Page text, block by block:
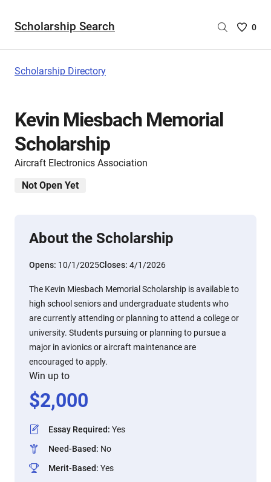
Scholarship Search
Saved
0
Scholarship Directory
Kevin Miesbach Memorial
Scholarship
Aircraft Electronics Association
Not Open Yet
About the Scholarship
Opens: 10/1/2025Closes: 4/1/2026
The Kevin Miesbach Memorial Scholarship is available to
high school seniors and undergraduate students who
are currently attending or planning to attend a college or
university. Students pursuing or planning to pursue a
major in avionics or aircraft maintenance are
encouraged to apply.
Win up to
$2,000
Essay Required: Yes
Need-Based: No
Merit-Based: Yes